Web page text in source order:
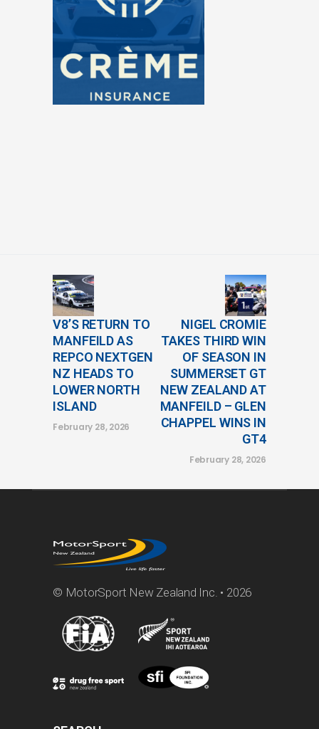
V8’S RETURN TO
MANFEILD AS
REPCO NEXTGEN
NZ HEADS TO
LOWER NORTH
ISLAND
February 28, 2026
NIGEL CROMIE
TAKES THIRD WIN
OF SEASON IN
SUMMERSET GT
NEW ZEALAND AT
MANFEILD – GLEN
CHAPPEL WINS IN
GT4
February 28, 2026
© MotorSport New Zealand Inc. • 2026